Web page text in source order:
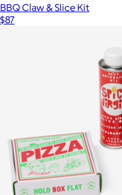
BBQ Claw & Slice Kit
$87